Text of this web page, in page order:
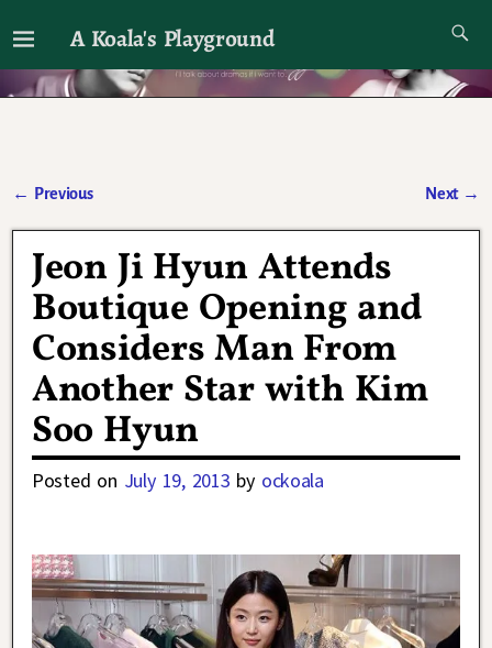
A Koala's Playground
I'll talk about dramas if I want to
← Previous Next →
Jeon Ji Hyun Attends
Boutique Opening and
Considers Man From
Another Star with Kim
Soo Hyun
Posted on July 19, 2013 by ockoala